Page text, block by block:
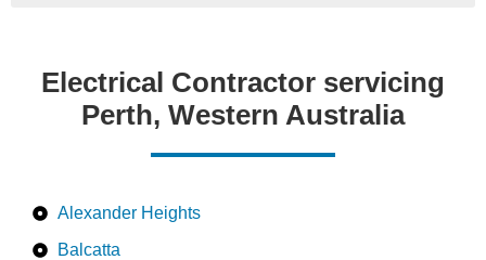
Electrical Contractor servicing
Perth, Western Australia
Alexander Heights
Balcatta